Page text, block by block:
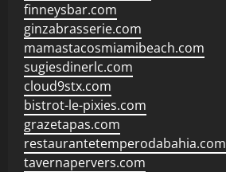
finneysbar.com
ginzabrasserie.com
mamastacosmiamibeach.com
sugiesdinerlc.com
cloud9stx.com
bistrot-le-pixies.com
grazetapas.com
restaurantetemperodabahia.com
tavernapervers.com